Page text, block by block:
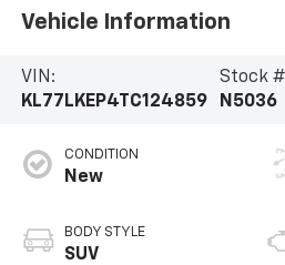
Vehicle Information
VIN:
KL77LKEP4TC124859
Stock
N5036
CONDITION
New
BODY STYLE
SUV